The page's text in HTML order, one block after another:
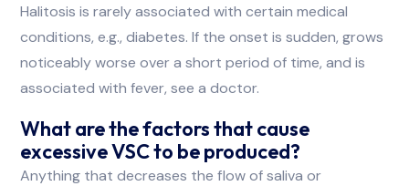
Halitosis is rarely associated with certain medical
conditions, e.g., diabetes. If the onset is sudden, grows
noticeably worse over a short period of time, and is
associated with fever, see a doctor.
What are the factors that cause
excessive VSC to be produced?
Anything that decreases the flow of saliva or